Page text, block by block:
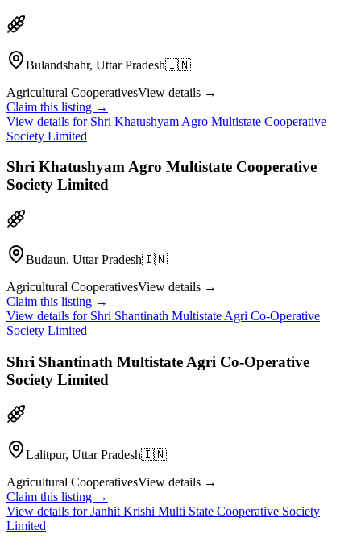
Bulandshahr, Uttar Pradesh🇮🇳
Agricultural CooperativesView details →
Claim this listing →
View details for Shri Khatushyam Agro Multistate Cooperative
Society Limited
Shri Khatushyam Agro Multistate Cooperative
Society Limited
Budaun, Uttar Pradesh🇮🇳
Agricultural CooperativesView details →
Claim this listing →
View details for Shri Shantinath Multistate Agri Co-Operative
Society Limited
Shri Shantinath Multistate Agri Co-Operative
Society Limited
Lalitpur, Uttar Pradesh🇮🇳
Agricultural CooperativesView details →
Claim this listing →
View details forJanhit Krishi Multi State Cooperative Society
Limited